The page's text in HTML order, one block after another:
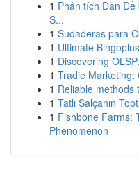
1 Phân tích Dàn Đề
S...
1 Sudaderas para
1 Ultimate
1 Discovering
1 Tradie Marketing:
1 Reliable methods
1 Tatlı Salçanın
1 Fishbone Farms:
Phenomenon